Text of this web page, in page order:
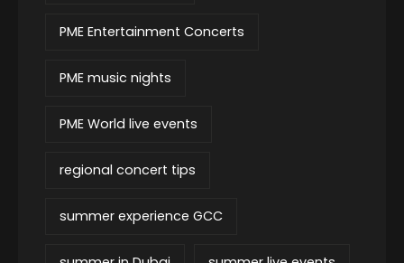
PME Entertainment Concerts
PME music nights
PME World live events
regional concert tips
summer experience GCC